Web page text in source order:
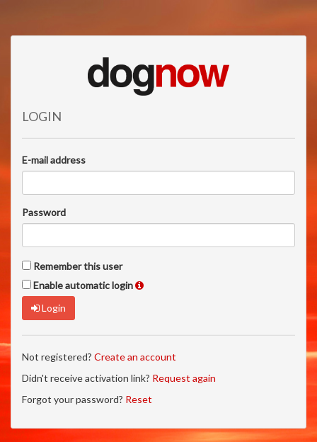
LOGIN
E-mail address
Password
Remember this user
Enable automatic login
Login
Not registered? Create an account
Didn't receive activation link? Request again
Forgot your password? Reset